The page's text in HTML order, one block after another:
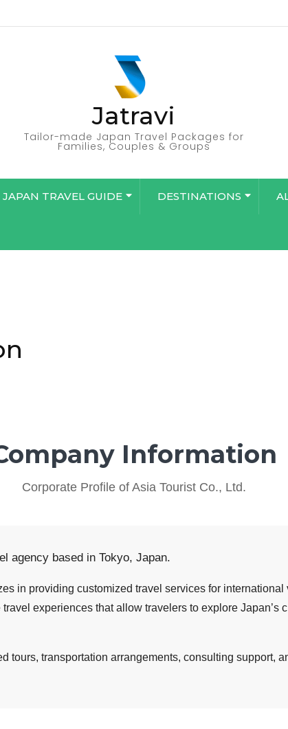
Jatravi
Tailor-made Japan Travel Packages for
Families, Couples & Groups
JAPAN TRAVEL GUIDE DESTINATIONS
Information
Corporate Profile of Asia Tourist Co., Ltd.
agency based in Tokyo, Japan.
in providing customized travel services for
experiences that allow travelers to explore Japan’s
tours, transportation arrangements, consulting support,